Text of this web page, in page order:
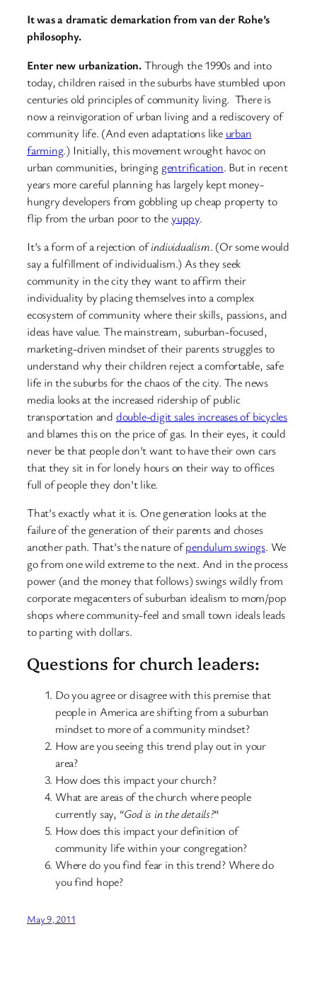
It was a dramatic demarkation from van der Rohe’s
philosophy.
Enter new urbanization.Through the 1990s and into
today, children raised in the suburbs have stumbled upon
centuries old principles of community living. There is
now a reinvigoration of urban living and a rediscovery of
community life. (And even adaptations like urban
farming.) Initially, this movement wrought havoc on
urban communities, bringing gentrification. But in recent
years more careful planning has largely kept money-
hungry developers from gobbling up cheap property to
flip from the urban poor to theyuppy.
It’s a form of a rejection ofindividualism. (Or some would
say a fulfillment of individualism.) As they seek
community in the city they want to affirm their
individuality by placing themselves into a complex
ecosystem of community where their skills, passions, and
ideas have value. The mainstream, suburban-focused,
marketing-driven mindset of their parents struggles to
understand why their children reject a comfortable, safe
life in the suburbs for the chaos of the city. The news
media looks at the increased ridership of public
transportation and double-digit sales increases of bicycles
and blames this on the price of gas. In their eyes, it could
never be that people don’t want to have their own cars
that they sit in for lonely hours on their way to offices
full of people they don’t like.
That’s exactly what it is. One generation looks at the
failure of the generation of their parents and choses
another path. That’s the nature ofpendulum swings. We
go from one wild extreme to the next. And in the process
power (and the money that follows) swings wildly from
corporate megacenters of suburban idealism to mom/pop
shops where community-feel and small town ideals leads
to parting with dollars.
Questions for church leaders:
Do you agree or disagree with this premise that
people in America are shifting from a suburban
mindset to more of a community mindset?
How are you seeing this trend play out in your
area?
How does this impact your church?
What are areas of the church where people
currently say, “God is in the details?“
How does this impact your definition of
community life within your congregation?
Where do you find fear in this trend? Where do
you find hope?
May 9, 2011